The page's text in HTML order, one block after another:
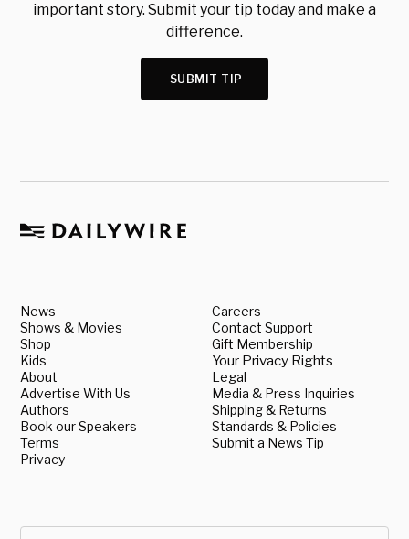
important story. Submit your tip today and make a
difference.
SUBMIT TIP
News
Shows & Movies
Shop
Kids
About
Advertise With Us
Authors
Book our Speakers
Terms
Privacy
Careers
Contact Support
Gift Membership
Your Privacy Rights
Legal
Media & Press Inquiries
Shipping & Returns
Standards & Policies
Submit a News Tip